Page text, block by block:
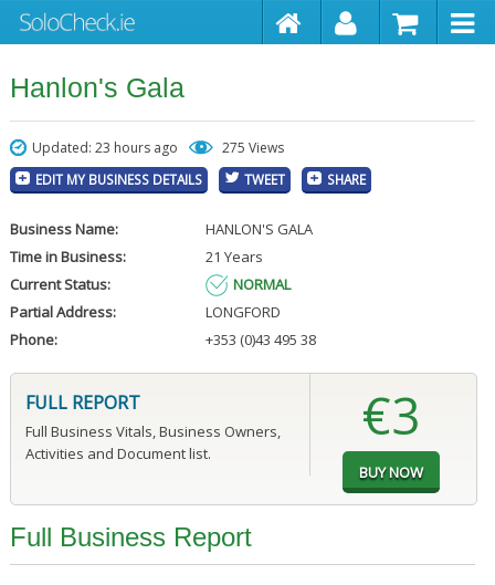
Hanlon's Gala
Updated: 23 hours ago 275 Views
EDIT MY BUSINESS DETAILS TWEET SHARE
Business Name:
HANLON'S GALA
Time in Business:
21 Years
Current Status:
NORMAL
Partial Address:
LONGFORD
Phone:
+353 (0)43 495 38
FULL REPORT
Full Business Vitals, Business Owners,
Activities and Document list.
€3
Full Business Report